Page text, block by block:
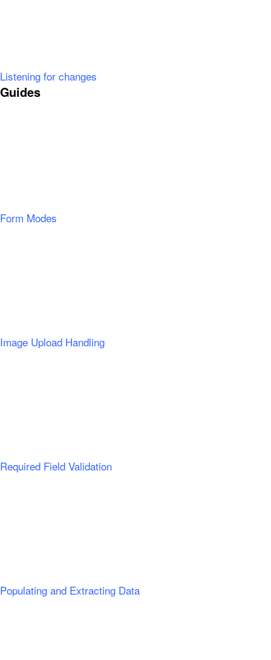
Listening for changes
Guides
Form Modes
Image Upload Handling
Required Field Validation
Populating and Extracting Data